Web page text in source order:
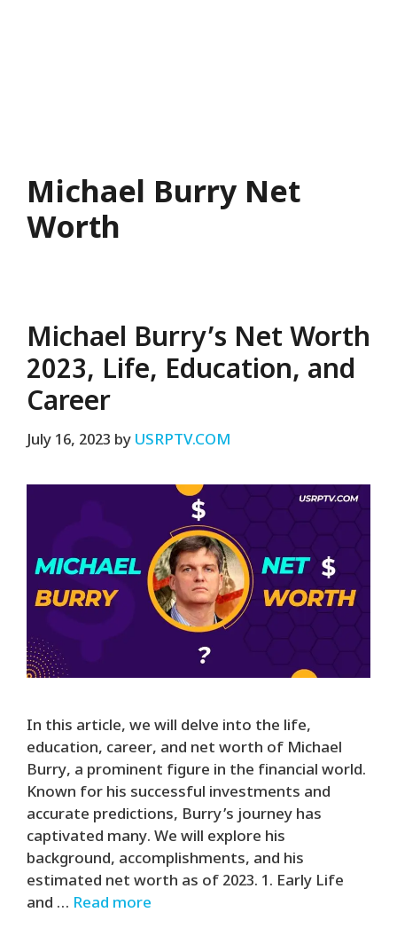
Michael Burry Net
Worth
Michael Burry’s Net Worth
2023, Life, Education, and
Career
July 16, 2023 by USRPTV.COM
In this article, we will delve into the life,
education, career, and net worth of Michael
Burry, a prominent figure in the financial world.
Known for his successful investments and
accurate predictions, Burry’s journey has
captivated many. We will explore his
background, accomplishments, and his
estimated net worth as of 2023. 1. Early Life
and … Read more